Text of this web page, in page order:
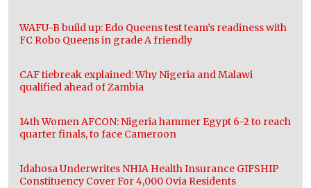
WAFU-B build up: Edo Queens test team’s readiness with
FC Robo Queens in grade A friendly
CAF tiebreak explained: Why Nigeria and Malawi
qualified ahead of Zambia
14th Women AFCON: Nigeria hammer Egypt 6-2 to reach
quarter finals, to face Cameroon
Idahosa Underwrites NHIA Health Insurance GIFSHIP
Constituency Cover For 4,000 Ovia Residents